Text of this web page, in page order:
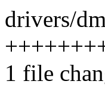
drivers/
1 file